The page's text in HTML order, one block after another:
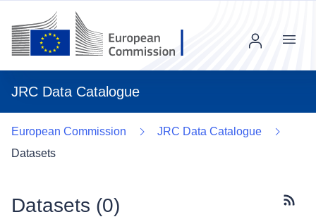
JRC Data Catalogue
Menu
European Commission
JRC Data Catalogue
Datasets
Datasets (0)